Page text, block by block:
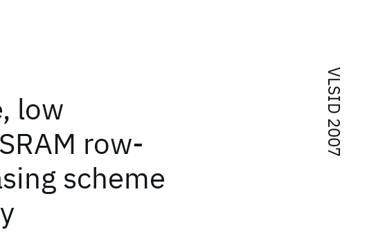
VLSID 2007
low
row-
scheme